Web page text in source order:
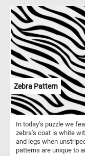
Zebra Pattern
In today's puzzle we
zebra's coat is white
and legs when
patterns are unique to